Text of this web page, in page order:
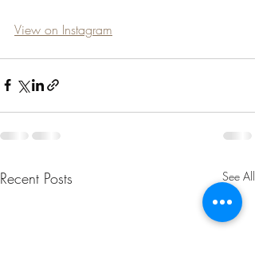
View on Instagram
Recent Posts See All